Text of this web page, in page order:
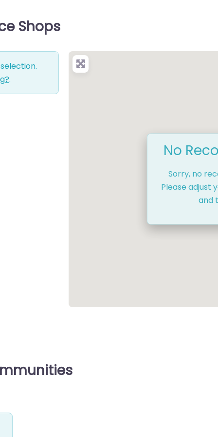
Shops
.
No
Sorry, no
Please adjust
and